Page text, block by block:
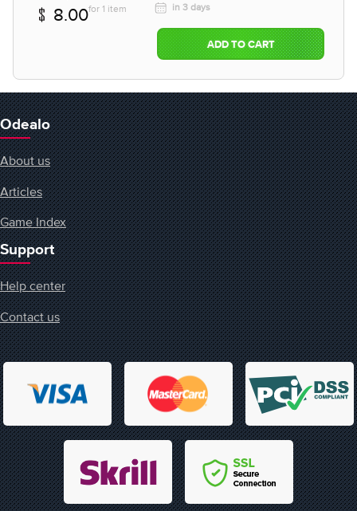
8.00for 1 item
in 3 days
ADD TO CART
Odealo
About us
Articles
Game Index
Support
Help center
Contact us